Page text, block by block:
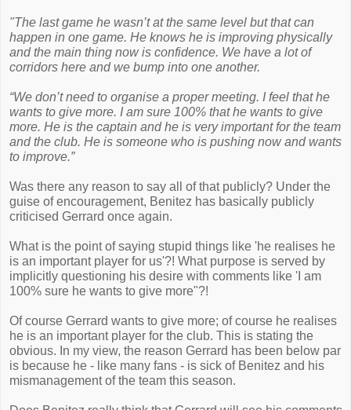
"The last game he wasn’t at the same level but that can
happen in one game. He knows he is improving physically
and the main thing now is confidence. We have a lot of
corridors here and we bump into one another.
“We don’t need to organise a proper meeting. I feel that he
wants to give more. I am sure 100% that he wants to give
more. He is the captain and he is very important for the team
and the club. He is someone who is pushing now and wants
to improve.”
Was there any reason to say all of that publicly? Under the
guise of encouragement, Benitez has basically publicly
criticised Gerrard once again.
What is the point of saying stupid things like 'he realises he
is an important player for us'?! What purpose is served by
implicitly questioning his desire with comments like 'I am
100% sure he wants to give more"?!
Of course Gerrard wants to give more; of course he realises
he is an important player for the club. This is stating the
obvious. In my view, the reason Gerrard has been below par
is because he - like many fans - is sick of Benitez and his
mismanagement of the team this season.